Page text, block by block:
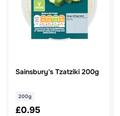
Sainsbury's Tzatziki 200g
200g
£0.95